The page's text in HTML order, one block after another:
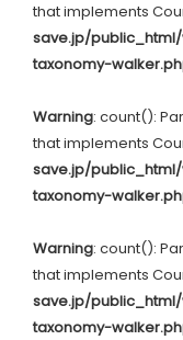
that implements
save.jp/
taxonomy-
Warning: count():
that implements
save.jp/
taxonomy-
Warning: count():
that implements
save.jp/
taxonomy-